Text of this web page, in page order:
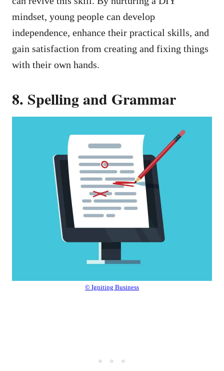
mindset, young people can develop
independence, enhance their practical skills, and
gain satisfaction from creating and fixing things
with their own hands.
8. Spelling and Grammar
© Igniting Business